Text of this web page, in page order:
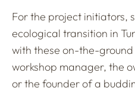
For the project initiators,
ecological transition in
with these on-the-
workshop manager, the
or the founder of a